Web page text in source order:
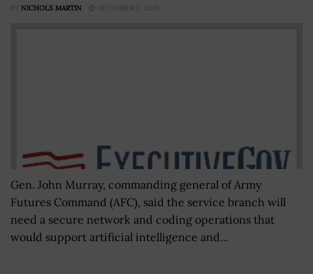
BY NICHOLS MARTIN DECEMBER 1, 2020
Gen. John Murray, commanding general of Army
Futures Command (AFC), said the service branch will
need a secure network and coding operations that
would support artificial intelligence and...